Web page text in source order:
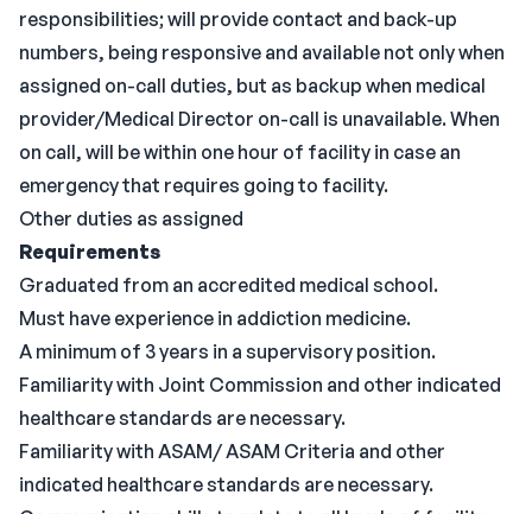
responsibilities; will provide contact and back-up
numbers, being responsive and available not only when
assigned on-call duties, but as backup when medical
provider/Medical Director on-call is unavailable. When
on call, will be within one hour of facility in case an
emergency that requires going to facility.
Other duties as assigned
Requirements
Graduated from an accredited medical school.
Must have experience in addiction medicine.
A minimum of 3 years in a supervisory position.
Familiarity with Joint Commission and other indicated
healthcare standards are necessary.
Familiarity with ASAM/ ASAM Criteria and other
indicated healthcare standards are necessary.